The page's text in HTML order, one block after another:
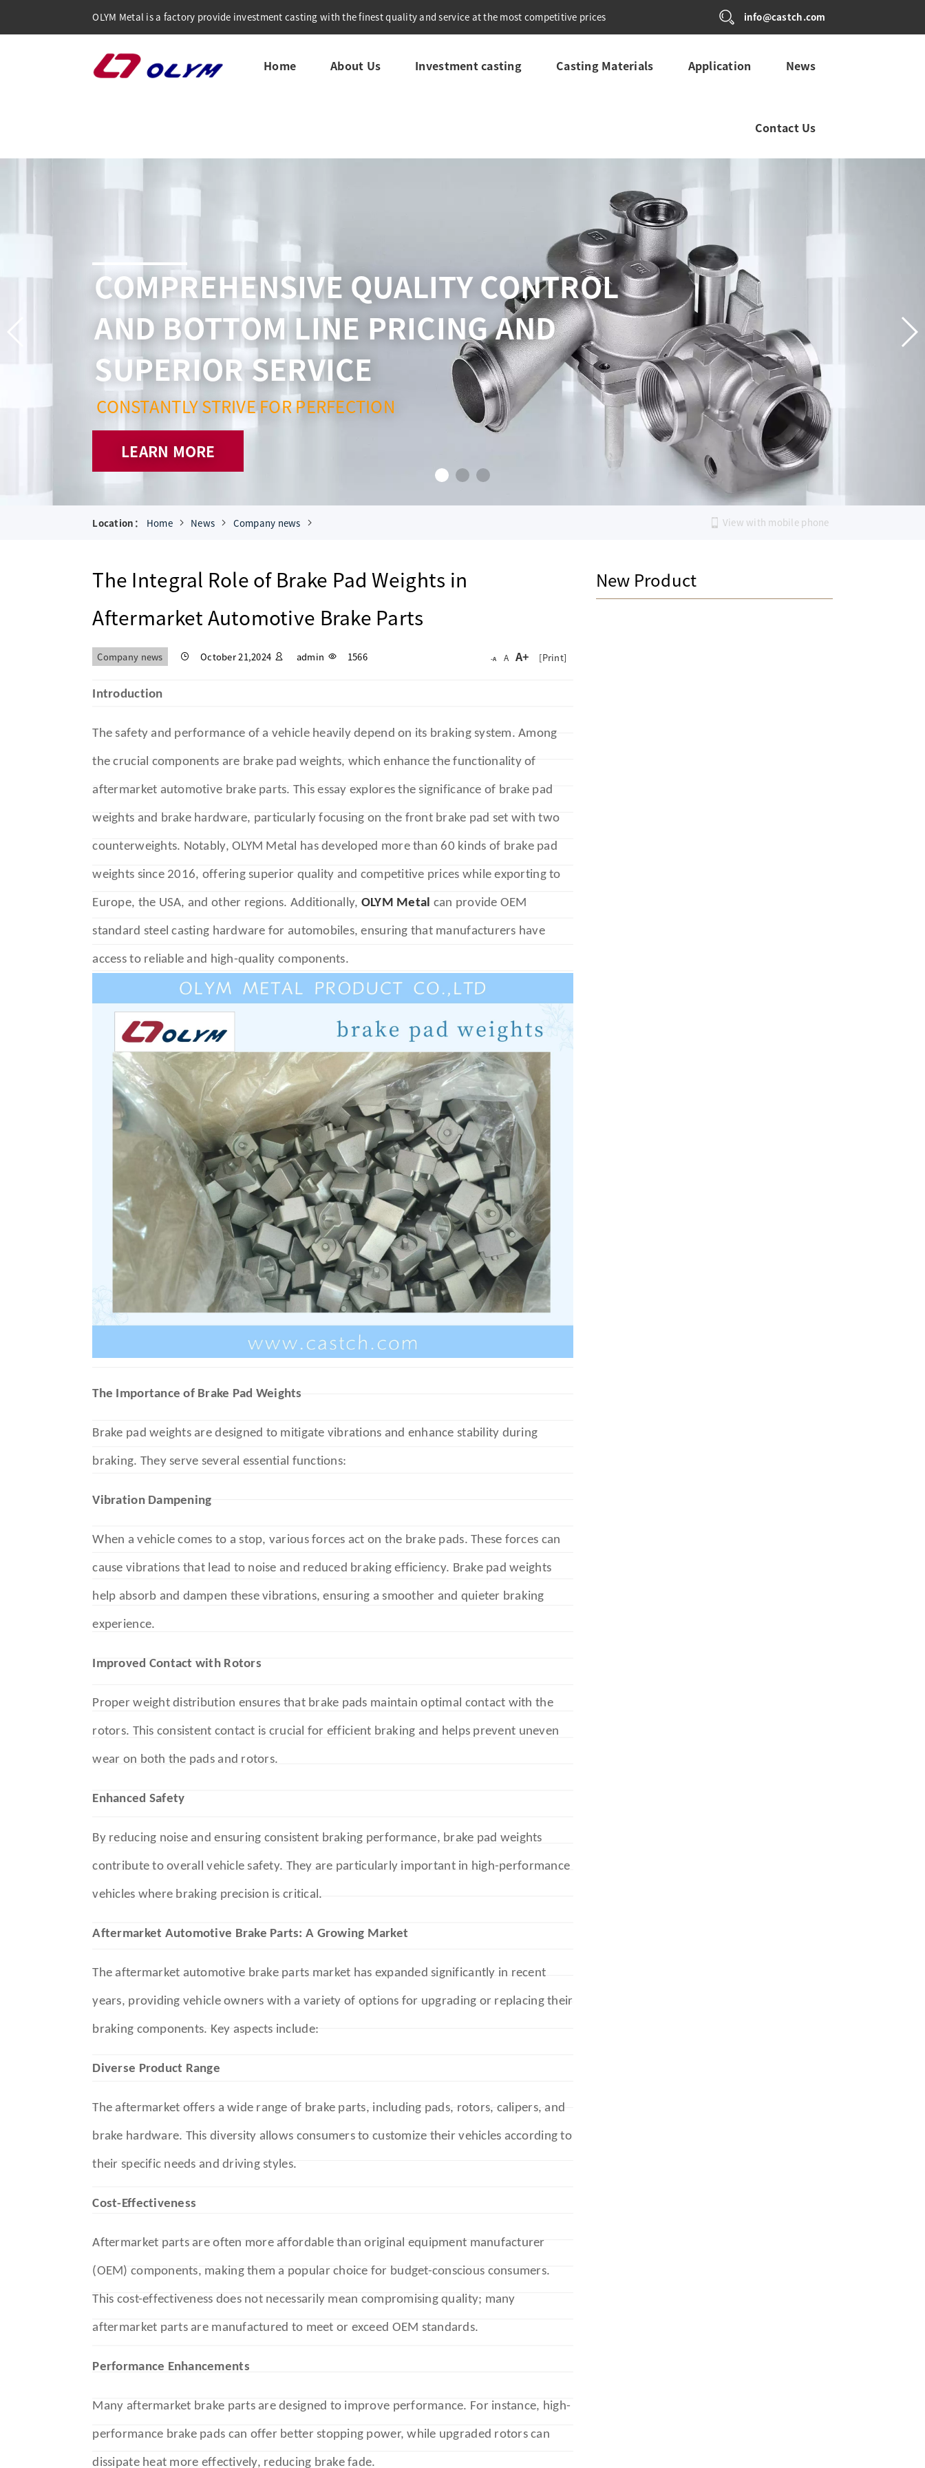
OLYM Metal is a factory provide investment casting with the finest quality and service at the most competitive prices info@castch.com
Home About Us Investment casting Casting Materials Application News
Contact Us
COMPREHENSIVE QUALITY CONTROL
AND BOTTOM LINE PRICING AND
SUPERIOR SERVICE
CONSTANTLY STRIVE FOR PERFECTION
LEARN MORE
Location： Home News Company news View with mobile phone
The Integral Role of Brake Pad Weights in
Aftermarket Automotive Brake Parts
Company news October 21,2024 admin 1566 -A A A+ [Print]
Introduction
The safety and performance of a vehicle heavily depend on its braking system. Among
the crucial components are brake pad weights, which enhance the functionality of
aftermarket automotive brake parts. This essay explores the significance of brake pad
weights and brake hardware, particularly focusing on the front brake pad set with two
counterweights. Notably, OLYM Metal has developed more than 60 kinds of brake pad
weights since 2016, offering superior quality and competitive prices while exporting to
Europe, the USA, and other regions. Additionally, OLYM Metal can provide OEM
standard steel casting hardware for automobiles, ensuring that manufacturers have
access to reliable and high-quality components.
The Importance of Brake Pad Weights
Brake pad weights are designed to mitigate vibrations and enhance stability during
braking. They serve several essential functions:
Vibration Dampening
When a vehicle comes to a stop, various forces act on the brake pads. These forces can
cause vibrations that lead to noise and reduced braking efficiency. Brake pad weights
help absorb and dampen these vibrations, ensuring a smoother and quieter braking
experience.
Improved Contact with Rotors
Proper weight distribution ensures that brake pads maintain optimal contact with the
rotors. This consistent contact is crucial for efficient braking and helps prevent uneven
wear on both the pads and rotors.
Enhanced Safety
By reducing noise and ensuring consistent braking performance, brake pad weights
contribute to overall vehicle safety. They are particularly important in high-performance
vehicles where braking precision is critical.
Aftermarket Automotive Brake Parts: A Growing Market
The aftermarket automotive brake parts market has expanded significantly in recent
years, providing vehicle owners with a variety of options for upgrading or replacing their
braking components. Key aspects include:
Diverse Product Range
The aftermarket offers a wide range of brake parts, including pads, rotors, calipers, and
brake hardware. This diversity allows consumers to customize their vehicles according to
their specific needs and driving styles.
Cost-Effectiveness
Aftermarket parts are often more affordable than original equipment manufacturer
(OEM) components, making them a popular choice for budget-conscious consumers.
This cost-effectiveness does not necessarily mean compromising quality; many
aftermarket parts are manufactured to meet or exceed OEM standards.
Performance Enhancements
Many aftermarket brake parts are designed to improve performance. For instance, high-
performance brake pads can offer better stopping power, while upgraded rotors can
dissipate heat more effectively, reducing brake fade.
New Product